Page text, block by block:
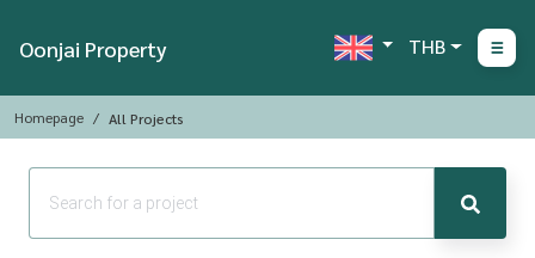
Oonjai Property THB
Homepage All Projects